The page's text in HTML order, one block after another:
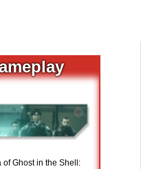
of Ghost in the Shell: